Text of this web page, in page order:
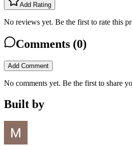
Add Rating
No reviews yet. Be the first to rate this
Comments (0)
Add Comment
No comments yet. Be the first to share
Built by